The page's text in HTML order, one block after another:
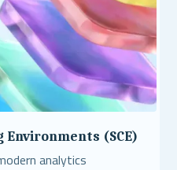
(SCE)
analytics